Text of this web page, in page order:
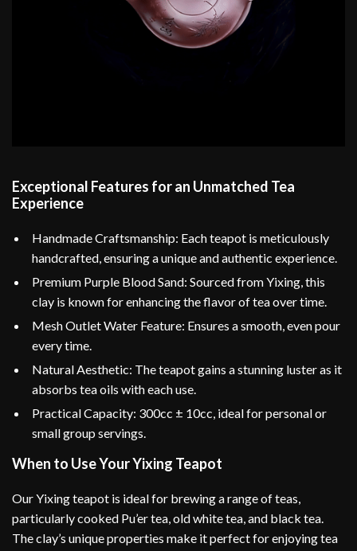
Exceptional Features for an Unmatched Tea
Experience
Handmade Craftsmanship: Each teapot is meticulously
handcrafted, ensuring a unique and authentic experience.
Premium Purple Blood Sand: Sourced from Yixing, this
clay is known for enhancing the flavor of tea over time.
Mesh Outlet Water Feature: Ensures a smooth, even pour
every time.
Natural Aesthetic: The teapot gains a stunning luster as it
absorbs tea oils with each use.
Practical Capacity: 300cc ± 10cc, ideal for personal or
small group servings.
When to Use Your Yixing Teapot
Our Yixing teapot is ideal for brewing a range of teas,
particularly cooked Pu’er tea, old white tea, and black tea.
The clay’s unique properties make it perfect for enjoying tea